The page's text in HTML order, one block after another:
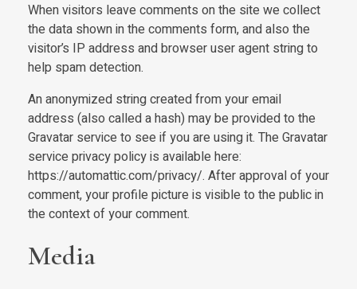
When visitors leave comments on the site we collect
the data shown in the comments form, and also the
visitor’s IP address and browser user agent string to
help spam detection.
An anonymized string created from your email
address (also called a hash) may be provided to the
Gravatar service to see if you are using it. The Gravatar
service privacy policy is available here:
https://automattic.com/privacy/. After approval of your
comment, your profile picture is visible to the public in
the context of your comment.
Media